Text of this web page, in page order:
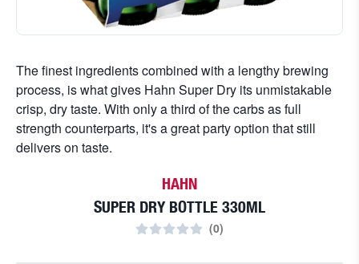
The finest ingredients combined with a lengthy brewing
process, is what gives Hahn Super Dry its unmistakable
crisp, dry taste. With only a third of the carbs as full
strength counterparts, it's a great party option that still
delivers on taste.
HAHN
SUPER DRY BOTTLE 330ML
(0)